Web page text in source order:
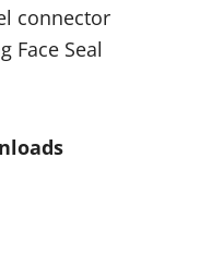
connector
Face Seal